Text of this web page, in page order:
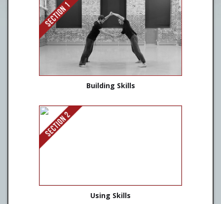
Building Skills
Using Skills